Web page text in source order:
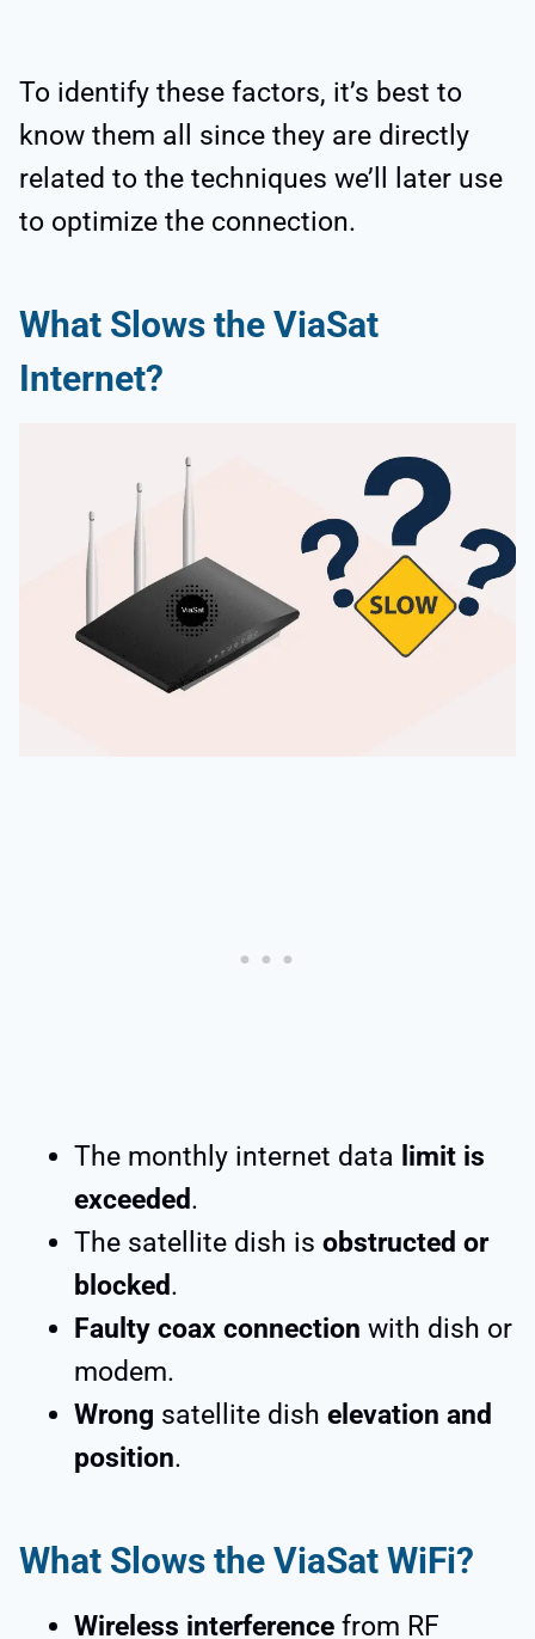
To identify these factors, it’s best to
know them all since they are directly
related to the techniques we’ll later use
to optimize the connection.
What Slows the ViaSat
Internet?
The monthly internet data limit is
exceeded.
The satellite dish is obstructed or
blocked.
Faulty coax connection with dish or
modem.
Wrong satellite dish elevation and
position.
What Slows the ViaSat WiFi?
Wireless interference from RF